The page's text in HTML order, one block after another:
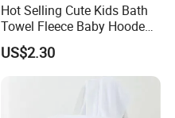
Hot Selling Cute Kids Bath
Towel Fleece Baby Hooded
Bath Towel
US$2.30